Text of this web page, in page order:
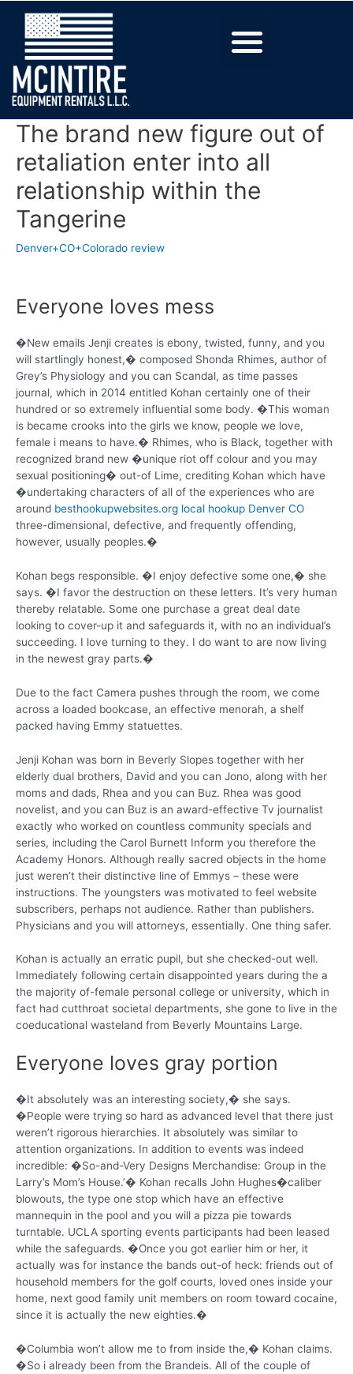
The brand new figure out of
retaliation enter into all
relationship within the
Tangerine
Denver+CO+Colorado review
Everyone loves mess
�New emails Jenji creates is ebony, twisted, funny, and you
will startlingly honest,� composed Shonda Rhimes, author of
Grey’s Physiology and you can Scandal, as time passes
journal, which in 2014 entitled Kohan certainly one of their
hundred or so extremely influential some body. �This woman
is became crooks into the girls we know, people we love,
female i means to have.� Rhimes, who is Black, together with
recognized brand new �unique riot off colour and you may
sexual positioning� out-of Lime, crediting Kohan which have
�undertaking characters of all of the experiences who are
around besthookupwebsites.org local hookup Denver CO
three-dimensional, defective, and frequently offending,
however, usually peoples.�
Kohan begs responsible. �I enjoy defective some one,� she
says. �I favor the destruction on these letters. It’s very human
thereby relatable. Some one purchase a great deal date
looking to cover-up it and safeguards it, with no an individual’s
succeeding. I love turning to they. I do want to are now living
in the newest gray parts.�
Due to the fact Camera pushes through the room, we come
across a loaded bookcase, an effective menorah, a shelf
packed having Emmy statuettes.
Jenji Kohan was born in Beverly Slopes together with her
elderly dual brothers, David and you can Jono, along with her
moms and dads, Rhea and you can Buz. Rhea was good
novelist, and you can Buz is an award-effective Tv journalist
exactly who worked on countless community specials and
series, including the Carol Burnett Inform you therefore the
Academy Honors. Although really sacred objects in the home
just weren’t their distinctive line of Emmys – these were
instructions. The youngsters was motivated to feel website
subscribers, perhaps not audience. Rather than publishers.
Physicians and you will attorneys, essentially. One thing safer.
Kohan is actually an erratic pupil, but she checked-out well.
Immediately following certain disappointed years during the a
the majority of-female personal college or university, which in
fact had cutthroat societal departments, she gone to live in the
coeducational wasteland from Beverly Mountains Large.
Everyone loves gray portion
�It absolutely was an interesting society,� she says.
�People were trying so hard as advanced level that there just
weren’t rigorous hierarchies. It absolutely was similar to
attention organizations. In addition to events was indeed
incredible: �So-and-Very Designs Merchandise: Group in the
Larry’s Mom’s House.’� Kohan recalls John Hughes�caliber
blowouts, the type one stop which have an effective
mannequin in the pool and you will a pizza pie towards
turntable. UCLA sporting events participants had been leased
while the safeguards. �Once you got earlier him or her, it
actually was for instance the bands out-of heck: friends out of
household members for the golf courts, loved ones inside your
home, next good family unit members on room toward cocaine,
since it is actually the new eighties.�
�Columbia won’t allow me to from inside the,� Kohan claims.
�So i already been from the Brandeis. All of the couple of